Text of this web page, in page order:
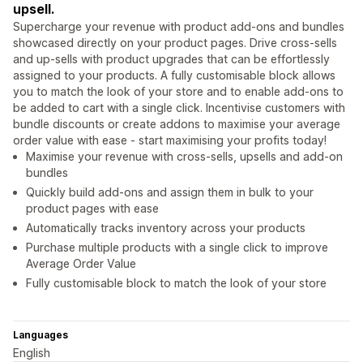
upsell.
Supercharge your revenue with product add-ons and bundles
showcased directly on your product pages. Drive cross-sells
and up-sells with product upgrades that can be effortlessly
assigned to your products. A fully customisable block allows
you to match the look of your store and to enable add-ons to
be added to cart with a single click. Incentivise customers with
bundle discounts or create addons to maximise your average
order value with ease - start maximising your profits today!
Maximise your revenue with cross-sells, upsells and add-on
bundles
Quickly build add-ons and assign them in bulk to your
product pages with ease
Automatically tracks inventory across your products
Purchase multiple products with a single click to improve
Average Order Value
Fully customisable block to match the look of your store
Languages
English